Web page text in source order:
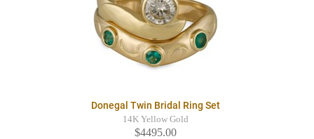
Donegal Twin Bridal Ring Set
14K Yellow Gold
$4495.00